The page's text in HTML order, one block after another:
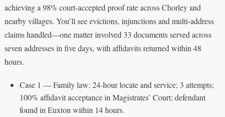
achieving a 98% court-accepted proof rate across Chorley and
nearby villages. You’ll see evictions, injunctions and multi-address
claims handled—one matter involved 33 documents served across
seven addresses in five days, with affidavits returned within 48
hours.
Case 1 — Family law: 24-hour locate and service; 3 attempts;
100% affidavit acceptance in Magistrates’ Court; defendant
found in Euxton within 14 hours.